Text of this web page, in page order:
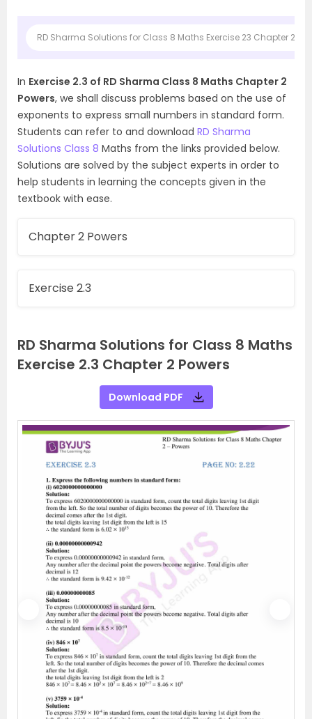
RD Sharma Solutions for Class 8 Maths Exercise 23 Chapter 2
In Exercise 2.3 of RD Sharma Class 8 Maths Chapter 2
Powers, we shall discuss problems based on the use of
exponents to express small numbers in standard form.
Students can refer to and download RD Sharma
Solutions Class 8 Maths from the links provided below.
Solutions are solved by the subject experts in order to
help students in learning the concepts given in the
textbook with ease.
Chapter 2 Powers
Exercise 2.3
RD Sharma Solutions for Class 8 Maths
Exercise 2.3 Chapter 2 Powers
Download PDF